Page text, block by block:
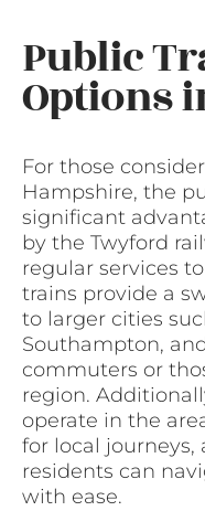
Public
Options
For those
Hampshire, the
significant
by the Twyford
regular services
trains provide a
to larger cities
Southampton,
commuters or
region.
operate in the
for local
residents can
with ease.